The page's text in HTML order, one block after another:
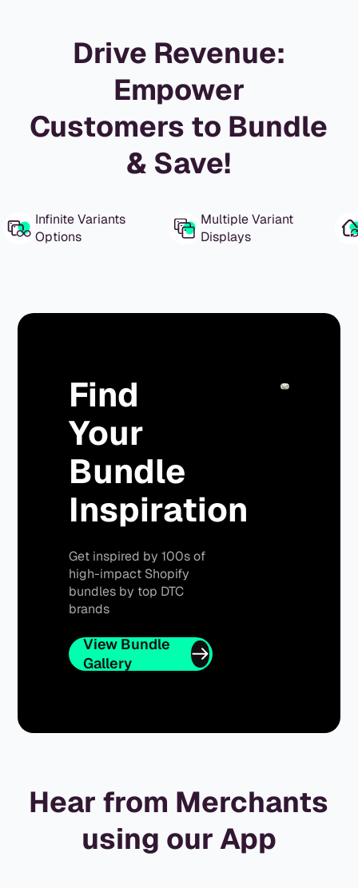
Drive Revenue:
Empower
Customers to Bundle
& Save!
Infinite Variants
Options
Multiple Variant
Displays
Find
Your
Bundle
Inspiration
Get inspired by 100s of
high-impact Shopify
bundles by top DTC
brands
View Bundle
Gallery
Hear from Merchants
using our App